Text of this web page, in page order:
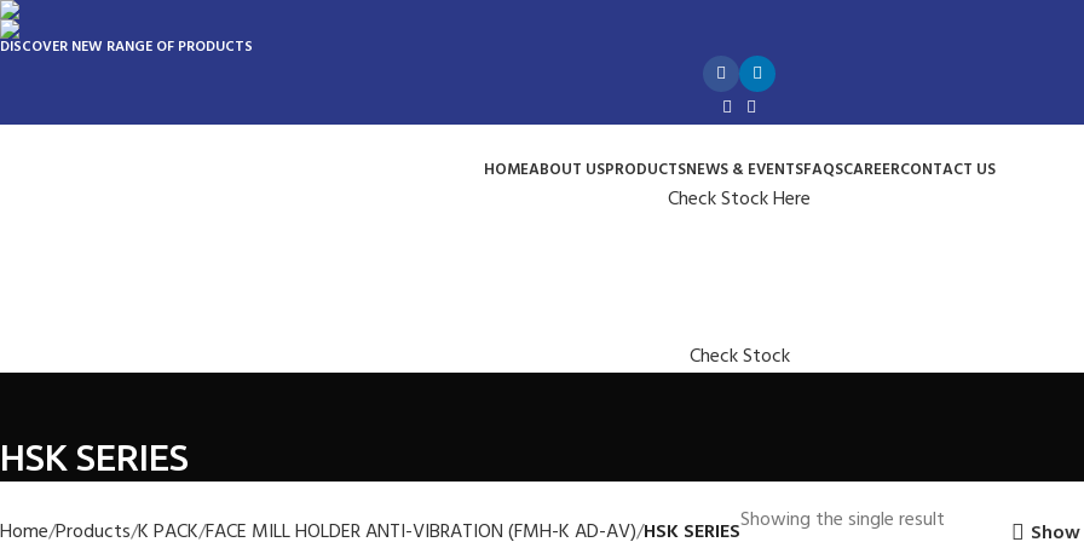
DISCOVER NEW RANGE OF PRODUCTS
HOMEABOUT USPRODUCTSNEWS & EVENTSFAQSCAREERCONTACT US
Check Stock Here
Check Stock
HSK SERIES
Home Products K PACK FACE MILL HOLDER ANTI-VIBRATION (FMH-K AD-AV) HSK SERIESShowing the single result